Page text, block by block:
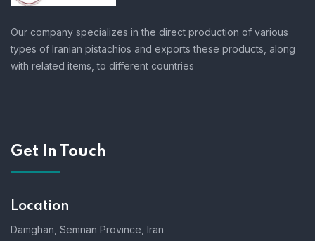
Our company specializes in the direct production of various
types of Iranian pistachios and exports these products, along
with related items, to different countries
Get In Touch
Location
Damghan, Semnan Province, Iran